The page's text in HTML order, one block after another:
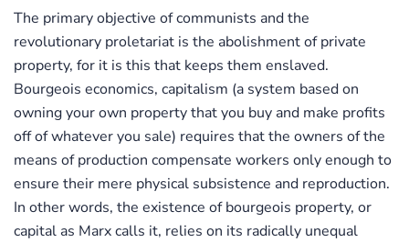
The primary objective of communists and the
revolutionary proletariat is the abolishment of private
property, for it is this that keeps them enslaved.
Bourgeois economics, capitalism (a system based on
owning your own property that you buy and make profits
off of whatever you sale) requires that the owners of the
means of production compensate workers only enough to
ensure their mere physical subsistence and reproduction.
In other words, the existence of bourgeois property, or
capital as Marx calls it, relies on its radically unequal